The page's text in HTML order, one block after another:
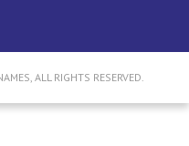
ALL RIGHTS RESERVED.